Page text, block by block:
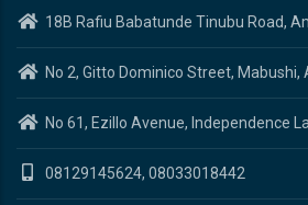
18B Rafiu Babatunde Tinubu Road,
No 2, Gitto Dominico Street, Mabushi,
No 61, Ezillo Avenue, Independence
08129145624, 08033018442